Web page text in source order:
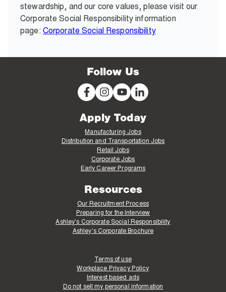
stewardship, and our core values, please visit our
Corporate Social Responsibility information
page: Corporate Social Responsibility
Follow Us
Apply Today
Manufacturing Jobs
Distribution and Transportation Jobs
Retail Jobs
Corporate Jobs
Early Career Programs
Resources
Our Recruitment Process
Preparing for the Interview
Ashley's Corporate Social Responsibility
Ashley's Corporate Brochure
Terms of use
Workplace Privacy Policy
Interest based ads
Do not sell my personal information